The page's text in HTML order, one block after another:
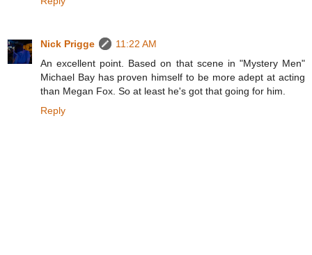
Nick Prigge
11:22 AM
An excellent point. Based on that scene in "Mystery Men"
Michael Bay has proven himself to be more adept at acting
than Megan Fox. So at least he's got that going for him.
Reply